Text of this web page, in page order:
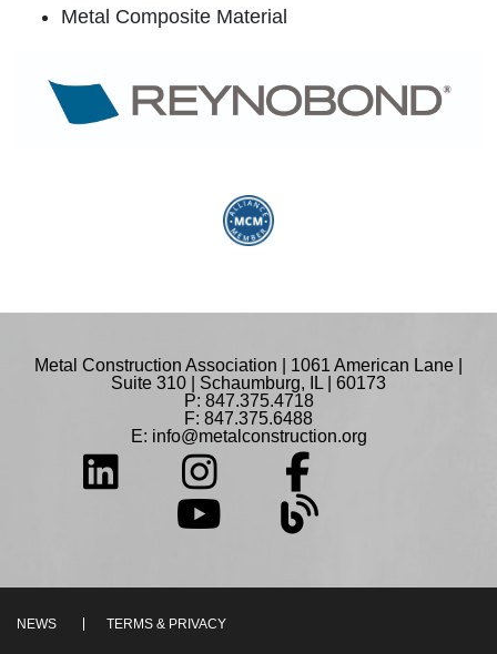
Metal Composite Material
Metal Construction Association | 1061 American Lane |
Suite 310 | Schaumburg, IL | 60173
P: 847.375.4718
F: 847.375.6488
E: info@metalconstruction.org
NEWS TERMS & PRIVACY